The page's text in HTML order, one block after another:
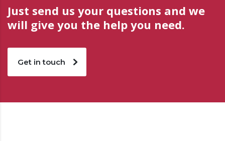
Just send us your questions and we
will give you the help you need.
Get in touch